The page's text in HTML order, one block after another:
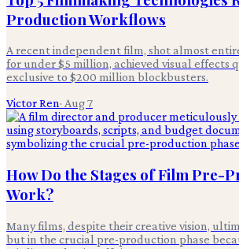
Production Workflows
A recent independent film, shot almost
for under $5 million, achieved visual effects
exclusive to $200 million blockbusters.
Victor Ren· Aug 7
How Do the Stages of Film Pre-
Work?
Many films, despite their creative vision,
but in the crucial pre-production phase